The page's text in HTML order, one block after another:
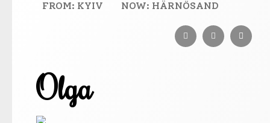
FROM: KYIV NOW: HÄRNÖSAND
Olga